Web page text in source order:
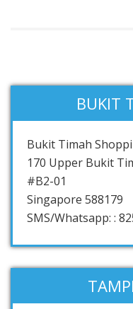
BUKIT
Bukit Timah
170 Upper Bukit
#B2-01
Singapore 588179
SMS/Whatsapp: :